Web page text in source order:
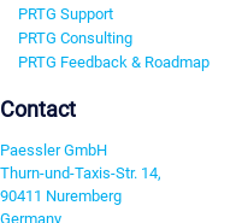
PRTG Support
PRTG Consulting
PRTG Feedback & Roadmap
Contact
Paessler GmbH
Thurn-und-Taxis-Str. 14,
90411 Nuremberg
Germany